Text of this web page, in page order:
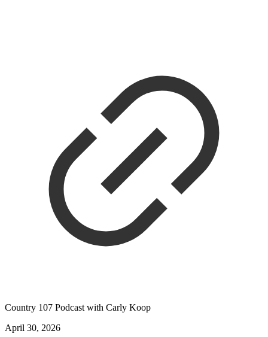
Country 107 Podcast with Carly Koop
April 30, 2026